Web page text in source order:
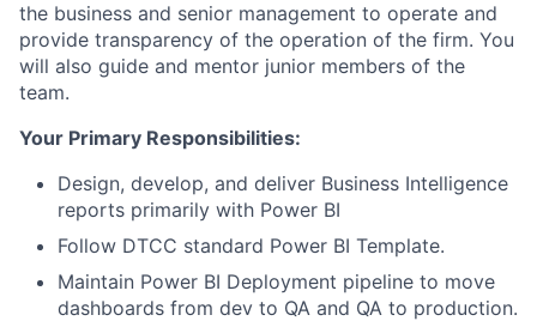
the business and senior management to operate and
provide transparency of the operation of the firm. You
will also guide and mentor junior members of the
team.
Your Primary Responsibilities:
Design, develop, and deliver Business Intelligence
reports primarily with Power BI
Follow DTCC standard Power BI Template.
Maintain Power BI Deployment pipeline to move
dashboards from dev to QA and QA to production.